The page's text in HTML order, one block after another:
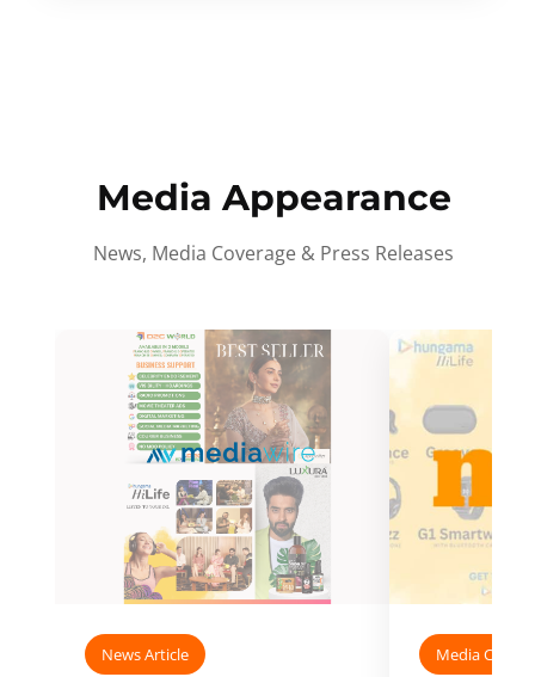
Media Appearance
News, Media Coverage & Press Releases
News Article Media